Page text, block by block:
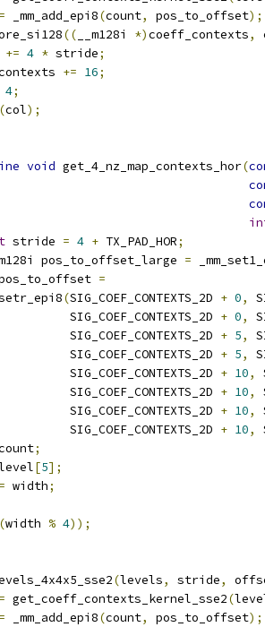
= _mm_add_epi8(count, pos_to_offset);
(( __m128i *)coeff_contexts,
+= 4 * stride;
+= 16;
4;
(col);
void get_4_nz_map_contexts_hor(
stride = 4 + TX_PAD_HOR;
pos_to_offset_large =
=
(SIG_COEF_CONTEXTS_2D + 0,
SIG_COEF_CONTEXTS_2D
+ 0,
SIG_COEF_CONTEXTS_2D
+ 5,
SIG_COEF_CONTEXTS_2D
+ 5,
SIG_COEF_CONTEXTS_2D
+ 10,
SIG_COEF_CONTEXTS_2D
+ 10,
SIG_COEF_CONTEXTS_2D
+ 10,
SIG_COEF_CONTEXTS_2D
+ 10,
;
[5];
= width;
width % 4));
(levels, stride,
= get_coeff_contexts_kernel_sse2(
= _mm_add_epi8(count, pos_to_offset);